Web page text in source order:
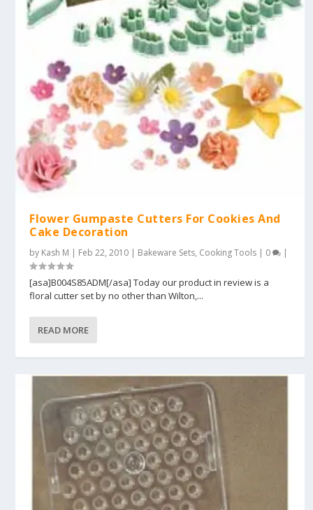
Flower Gumpaste Cutters For Cookies And
Cake Decoration
by Kash M Feb 22, 2010 Bakeware Sets, Cooking Tools 0
[asa]B004S85ADM[/asa] Today our product in review is a
floral cutter set by no other than Wilton,...
READ MORE